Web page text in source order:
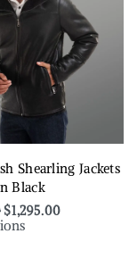
Shearling Jackets
Black
$1,295.00